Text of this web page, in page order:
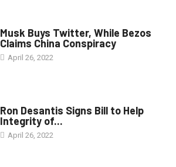
Musk Buys Twitter, While Bezos
Claims China Conspiracy
April 26, 2022
Ron Desantis Signs Bill to Help
Integrity of...
April 26, 2022